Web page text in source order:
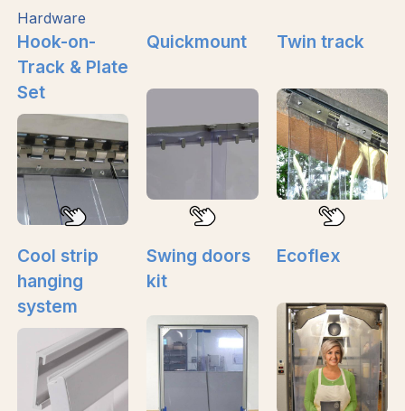
Hardware
Hook-on-
Track & Plate
Set
Quickmount Twin track
Cool strip
hanging
system
Swing doors
kit
Ecoflex